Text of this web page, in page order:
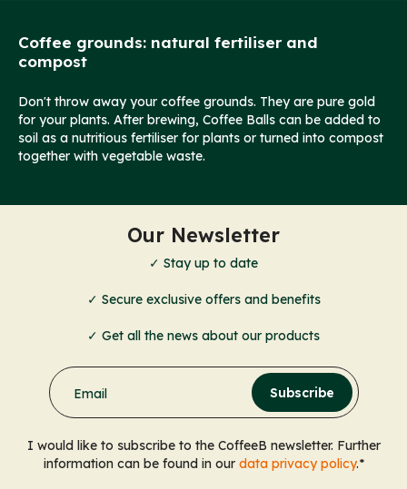
Coffee grounds: natural fertiliser and
compost
Don't throw away your coffee grounds. They are pure gold
for your plants. After brewing, Coffee Balls can be added to
soil as a nutritious fertiliser for plants or turned into compost
together with vegetable waste.
Our Newsletter
✓ Stay up to date
✓ Secure exclusive offers and benefits
✓ Get all the news about our products
Email Subscribe
I would like to subscribe to the CoffeeB newsletter. Further
information can be found in our data privacy policy.*